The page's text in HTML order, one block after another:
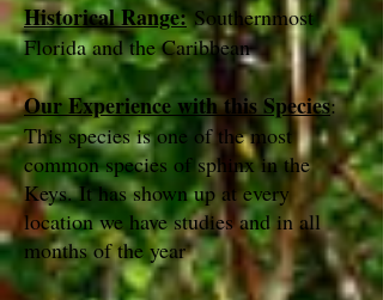
Historical Range:Southernmost
Florida and the Caribbean
Our Experience with this Species:
This species is one of the most
common species of sphinx in the
Keys. It has shown up at every
location we have studies and in all
months of the year